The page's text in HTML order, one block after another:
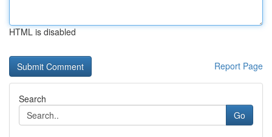
HTML is disabled
Report Page
Search
Go